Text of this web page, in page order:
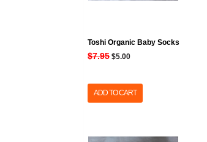
Toshi Organic Baby Socks
$7.95 $5.00
ADD TO CART